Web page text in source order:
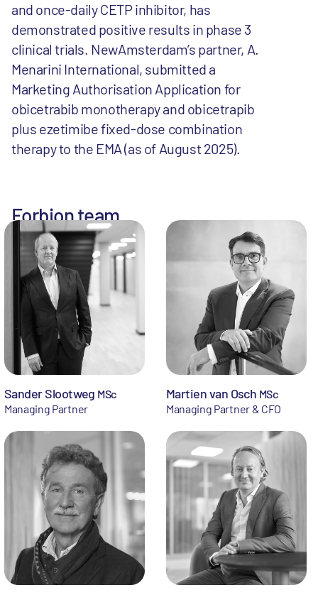
and once-daily CETP inhibitor, has
demonstrated positive results in phase 3
clinical trials. NewAmsterdam’s partner, A.
Menarini International, submitted a
Marketing Authorisation Application for
obicetrabib monotherapy and obicetrapib
plus ezetimibe fixed-dose combination
therapy to the EMA (as of August 2025).
Forbion team
Sander Slootweg MSc
Managing Partner
Martien van Osch MSc
Managing Partner & CFO